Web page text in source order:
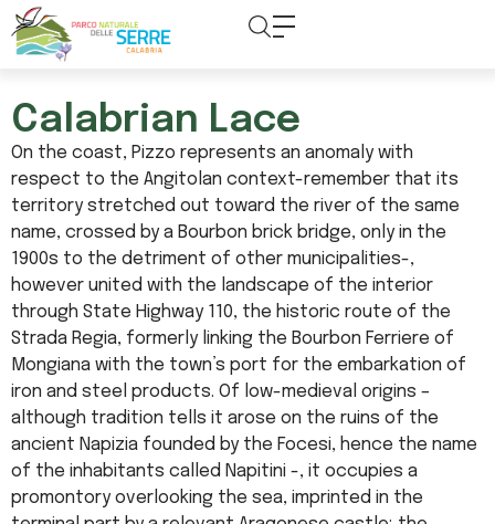
content
Calabrian Lace
On the coast, Pizzo represents an anomaly with
respect to the Angitolan context-remember that its
territory stretched out toward the river of the same
name, crossed by a Bourbon brick bridge, only in the
1900s to the detriment of other municipalities-,
however united with the landscape of the interior
through State Highway 110, the historic route of the
Strada Regia, formerly linking the Bourbon Ferriere of
Mongiana with the town’s port for the embarkation of
iron and steel products. Of low-medieval origins –
although tradition tells it arose on the ruins of the
ancient Napizia founded by the Focesi, hence the name
of the inhabitants called Napitini -, it occupies a
promontory overlooking the sea, imprinted in the